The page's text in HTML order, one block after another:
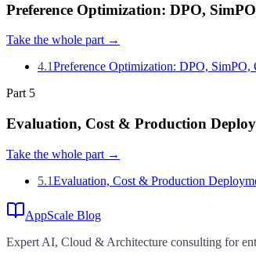
Preference Optimization: DPO,
Take the whole part →
4.1Preference Optimization: DPO,
Part 5
Evaluation, Cost & Production
Take the whole part →
5.1Evaluation, Cost & Production
AppScale Blog
Expert AI, Cloud & Architecture consulting for